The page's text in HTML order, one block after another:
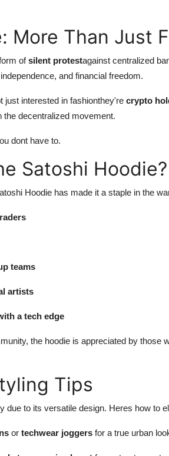
More Than Just
ofsilent protestagainst centralized
and financial freedom.
just interested in fashionthey're crypto
the decentralized movement.
dont have to.
Satoshi Hoodie?
Hoodie has made it a staple in the
teams
artists
a tech edge
the hoodie is appreciated by those
Tips
due to its versatile design. Heres how to
or techwear joggers for a true urban